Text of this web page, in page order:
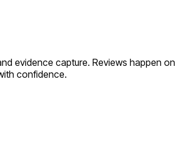
evidence capture. Reviews happen on
confidence.